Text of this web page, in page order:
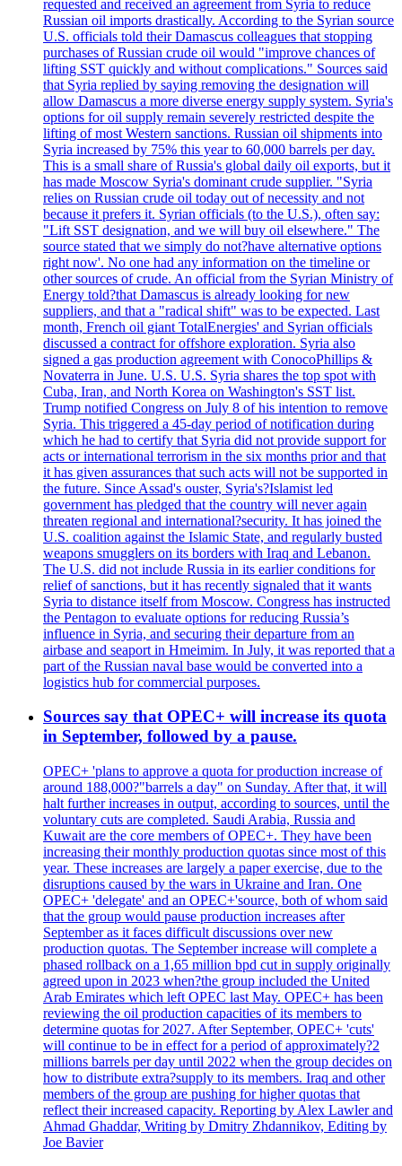
requested and received an agreement from Syria to reduce
Russian oil imports drastically. According to the Syrian source
U.S. officials told their Damascus colleagues that stopping
purchases of Russian crude oil would "improve chances of
lifting SST quickly and without complications." Sources said
that Syria replied by saying removing the designation will
allow Damascus a more diverse energy supply system. Syria's
options for oil supply remain severely restricted despite the
lifting of most Western sanctions. Russian oil shipments into
Syria increased by 75% this year to 60,000 barrels per day.
This is a small share of Russia's global daily oil exports, but it
has made Moscow Syria's dominant crude supplier. "Syria
relies on Russian crude oil today out of necessity and not
because it prefers it. Syrian officials (to the U.S.), often say:
"Lift SST designation, and we will buy oil elsewhere." The
source stated that we simply do not?have alternative options
right now'. No one had any information on the timeline or
other sources of crude. An official from the Syrian Ministry of
Energy told?that Damascus is already looking for new
suppliers, and that a "radical shift" was to be expected. Last
month, French oil giant TotalEnergies' and Syrian officials
discussed a contract for offshore exploration. Syria also
signed a gas production agreement with ConocoPhillips &
Novaterra in June. U.S. U.S. Syria shares the top spot with
Cuba, Iran, and North Korea on Washington's SST list.
Trump notified Congress on July 8 of his intention to remove
Syria. This triggered a 45-day period of notification during
which he had to certify that Syria did not provide support for
acts or international terrorism in the six months prior and that
it has given assurances that such acts will not be supported in
the future. Since Assad's ouster, Syria's?Islamist led
government has pledged that the country will never again
threaten regional and international?security. It has joined the
U.S. coalition against the Islamic State, and regularly busted
weapons smugglers on its borders with Iraq and Lebanon.
The U.S. did not include Russia in its earlier conditions for
relief of sanctions, but it has recently signaled that it wants
Syria to distance itself from Moscow. Congress has instructed
the Pentagon to evaluate options for reducing Russia’s
influence in Syria, and securing their departure from an
airbase and seaport in Hmeimim. In July, it was reported that a
part of the Russian naval base would be converted into a
logistics hub for commercial purposes.
Sources say that OPEC+ will increase its quota
in September, followed by a pause.
OPEC+ 'plans to approve a quota for production increase of
around 188,000?"barrels a day" on Sunday. After that, it will
halt further increases in output, according to sources, until the
voluntary cuts are completed. Saudi Arabia, Russia and
Kuwait are the core members of OPEC+. They have been
increasing their monthly production quotas since most of this
year. These increases are largely a paper exercise, due to the
disruptions caused by the wars in Ukraine and Iran. One
OPEC+ 'delegate' and an OPEC+'source, both of whom said
that the group would pause production increases after
September as it faces difficult discussions over new
production quotas. The September increase will complete a
phased rollback on a 1,65 million bpd cut in supply originally
agreed upon in 2023 when?the group included the United
Arab Emirates which left OPEC last May. OPEC+ has been
reviewing the oil production capacities of its members to
determine quotas for 2027. After September, OPEC+ 'cuts'
will continue to be in effect for a period of approximately?2
millions barrels per day until 2022 when the group decides on
how to distribute extra?supply to its members. Iraq and other
members of the group are pushing for higher quotas that
reflect their increased capacity. Reporting by Alex Lawler and
Ahmad Ghaddar, Writing by Dmitry Zhdannikov, Editing by
Joe Bavier